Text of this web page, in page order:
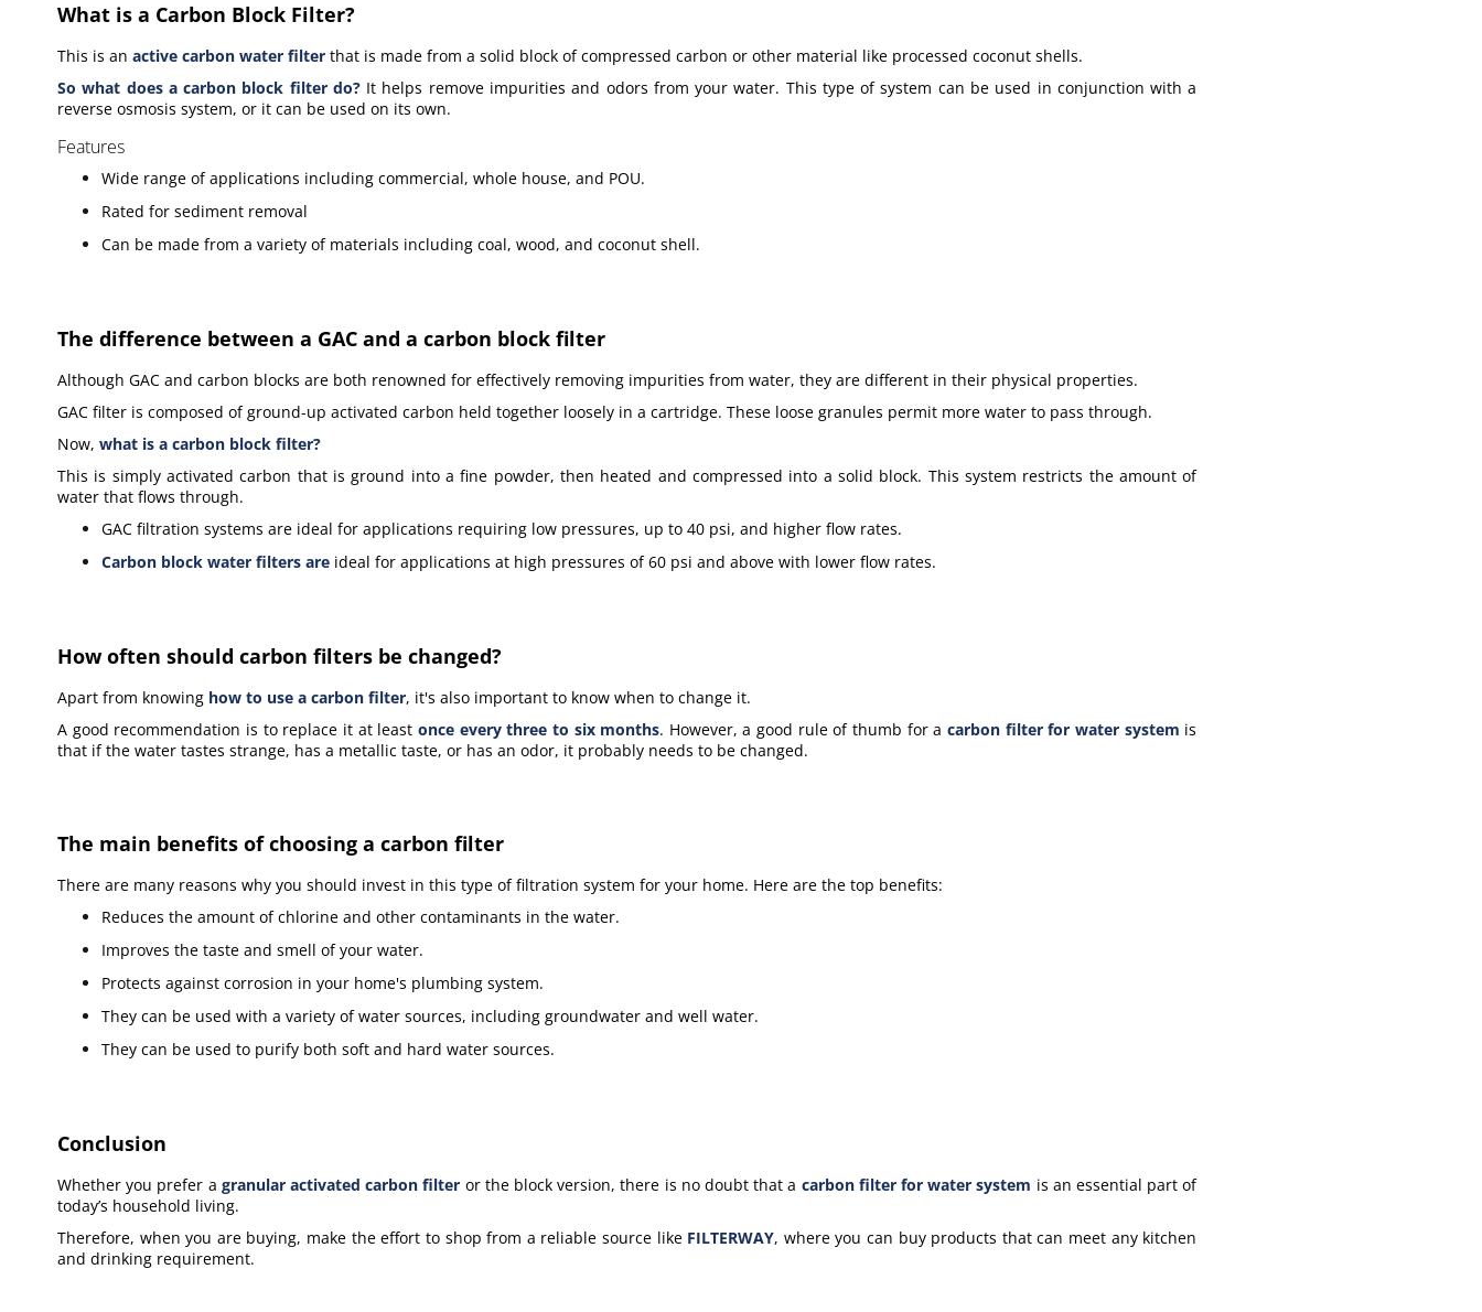
What is a Carbon Block Filter?
This is an active carbon water filter that is made from a solid block of compressed carbon or other material like processed coconut shells.
So what does a carbon block filter do?It helps remove impurities and odors from your water. This type of system can be used in conjunction with a
reverse osmosis system, or it can be used on its own.
Features
Wide range of applications including commercial, whole house, and POU.
Rated for sediment removal
Can be made from a variety of materials including coal, wood, and coconut shell.
The difference between a GAC and a carbon block filter
Although GAC and carbon blocks are both renowned for effectively removing impurities from water, they are different in their physical properties.
GAC filter is composed of ground-up activated carbon held together loosely in a cartridge. These loose granules permit more water to pass through.
Now, what is a carbon block filter?
This is simply activated carbon that is ground into a fine powder, then heated and compressed into a solid block. This system restricts the amount of
water that flows through.
GAC filtration systems are ideal for applications requiring low pressures, up to 40 psi, and higher flow rates.
Carbon block water filters are ideal for applications at high pressures of 60 psi and above with lower flow rates.
How often should carbon filters be changed?
Apart from knowing how to use a carbon filter, it's also important to know when to change it.
A good recommendation is to replace it at least once every three to six months. However, a good rule of thumb for acarbon filter for water system is
that if the water tastes strange, has a metallic taste, or has an odor, it probably needs to be changed.
The main benefits of choosing a carbon filter
There are many reasons why you should invest in this type of filtration system for your home. Here are the top benefits:
Reduces the amount of chlorine and other contaminants in the water.
Improves the taste and smell of your water.
Protects against corrosion in your home's plumbing system.
They can be used with a variety of water sources, including groundwater and well water.
They can be used to purify both soft and hard water sources.
Conclusion
Whether you prefer a granular activated carbon filter or the block version, there is no doubt that a carbon filter for water system is an essential part of
today’s household living.
Therefore, when you are buying, make the effort to shop from a reliable source like FILTERWAY, where you can buy products that can meet any kitchen
and drinking requirement.